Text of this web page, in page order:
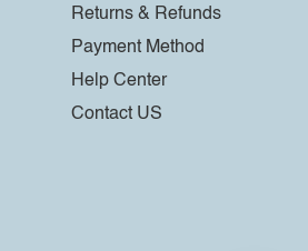
Returns & Refunds
Payment Method
Help Center
Contact US